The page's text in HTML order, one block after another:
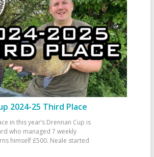
2024-25 Third Place
in this year’s Drennan Cup is
who managed 7 weekly
himself £500. Neale started